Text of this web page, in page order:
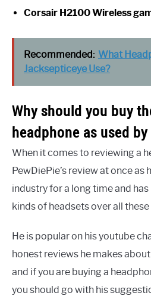
Corsair H2100 Wireless
Recommended: What
Jacksepticeye Use?
Why should you buy
headphone as used by
When it comes to reviewing a
PewDiePie’s review at once as
industry for a long time and
kinds of headsets over all these
He is popular on his youtube
honest reviews he makes
and if you are buying a
you should go with his